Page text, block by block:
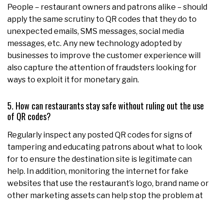
People – restaurant owners and patrons alike – should
apply the same scrutiny to QR codes that they do to
unexpected emails, SMS messages, social media
messages, etc. Any new technology adopted by
businesses to improve the customer experience will
also capture the attention of fraudsters looking for
ways to exploit it for monetary gain.
5. How can restaurants stay safe without ruling out the use
of QR codes?
Regularly inspect any posted QR codes for signs of
tampering and educating patrons about what to look
for to ensure the destination site is legitimate can
help. In addition, monitoring the internet for fake
websites that use the restaurant’s logo, brand name or
other marketing assets can help stop the problem at